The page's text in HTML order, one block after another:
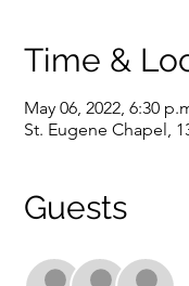
Time &
May 06, 2022, 6:30
St. Eugene Chapel,
Guests